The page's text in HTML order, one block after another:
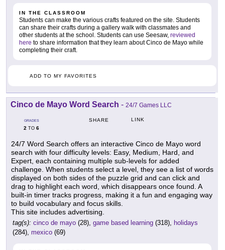
IN THE CLASSROOM
Students can make the various crafts featured on the site. Students
can share their crafts during a gallery walk with classmates and
other students at the school. Students can use Seesaw, reviewed
here to share information that they learn about Cinco de Mayo while
completing their craft.
ADD TO MY FAVORITES
Cinco de Mayo Word Search - 24/7 Games LLC
GRADES
2 TO 6
SHARE LINK
24/7 Word Search offers an interactive Cinco de Mayo word
search with four difficulty levels: Easy, Medium, Hard, and
Expert, each containing multiple sub-levels for added
challenge. When students select a level, they see a list of words
displayed on both sides of the puzzle grid and can click and
drag to highlight each word, which disappears once found. A
built-in timer tracks progress, making it a fun and engaging way
to build vocabulary and focus skills.
This site includes advertising.
tag(s): cinco de mayo (28), game based learning (318), holidays
(284), mexico (69)